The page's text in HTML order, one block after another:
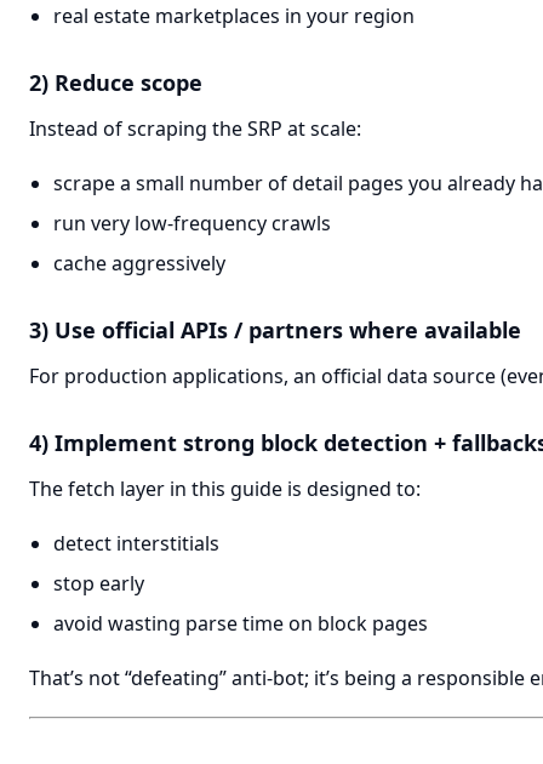
real estate marketplaces in your region
2) Reduce scope
Instead of scraping the SRP at scale:
scrape a small number of detail pages you already
run very low-frequency crawls
cache aggressively
3) Use official APIs / partners where available
For production applications, an official data source
4) Implement strong block detection +
The fetch layer in this guide is designed to:
detect interstitials
stop early
avoid wasting parse time on block pages
That’s not “defeating” anti-bot; it’s being a responsible